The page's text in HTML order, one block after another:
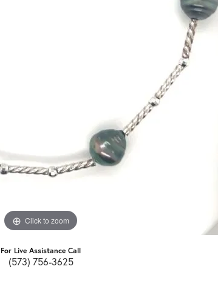
Click to zoom
For Live Assistance Call
(573) 756-3625